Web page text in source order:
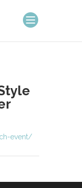
event/